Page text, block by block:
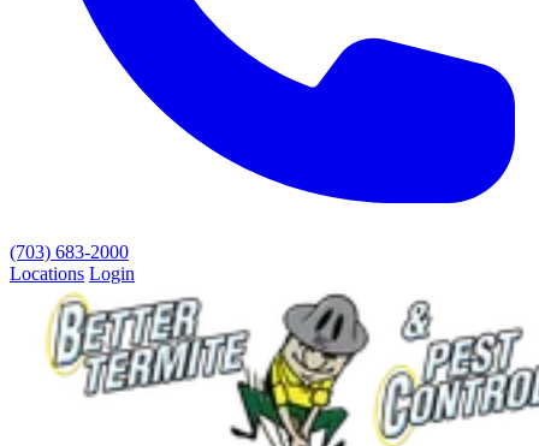
(703) 683-2000
Locations Login